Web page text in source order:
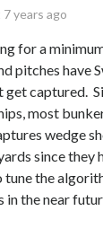
years ago
for a
pitches have
get captured.
most
wedge
since they
tune the
in the near